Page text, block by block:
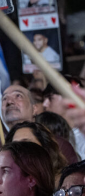
East
enemy, insists
of Israeli election